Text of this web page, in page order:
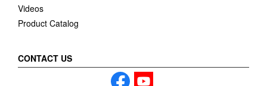
Videos
Product Catalog
CONTACT US